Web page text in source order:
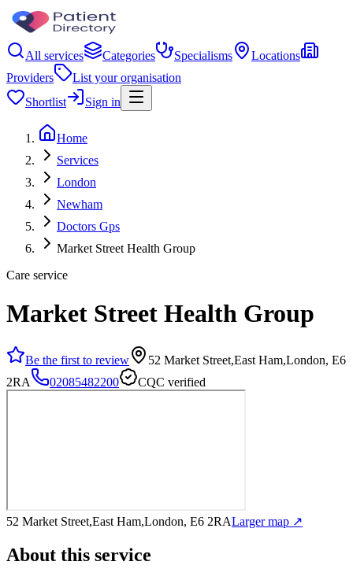
All services Categories Specialisms
Locations
Providers
List your organisation
Shortlist
Sign in
Home
Services
London
Newham
Doctors Gps
Market Street Health Group
Care service
Market Street Health Group
Be the first to review
52 Market Street,East Ham,London, E6
2RA
02085482200 CQC verified
52 Market Street,East Ham,London, E6 2RALarger map ↗
About this service